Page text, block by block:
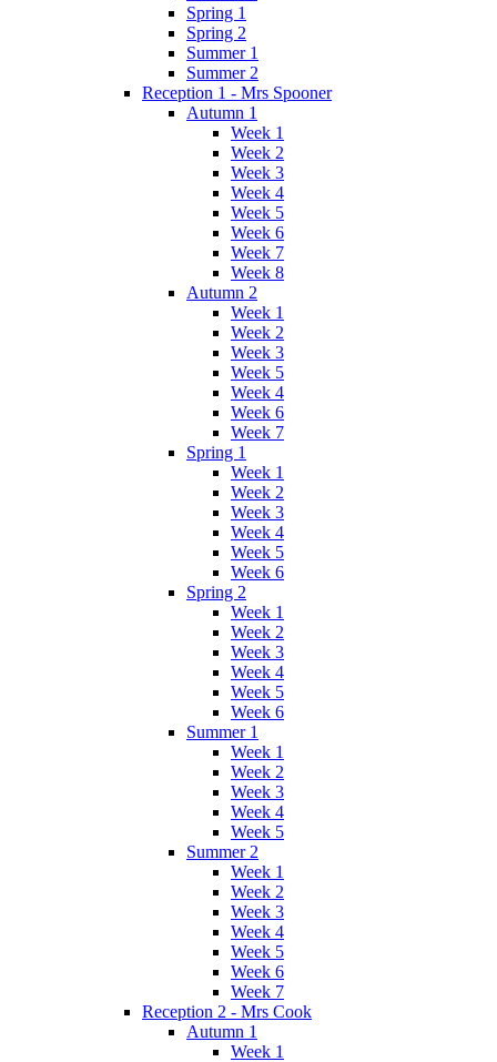
Spring 1
Spring 2
Summer 1
Summer 2
Reception 1 - Mrs Spooner
Autumn 1
Week 1
Week 2
Week 3
Week 4
Week 5
Week 6
Week 7
Week 8
Autumn 2
Week 1
Week 2
Week 3
Week 5
Week 4
Week 6
Week 7
Spring 1
Week 1
Week 2
Week 3
Week 4
Week 5
Week 6
Spring 2
Week 1
Week 2
Week 3
Week 4
Week 5
Week 6
Summer 1
Week 1
Week 2
Week 3
Week 4
Week 5
Summer 2
Week 1
Week 2
Week 3
Week 4
Week 5
Week 6
Week 7
Reception 2 - Mrs Cook
Autumn 1
Week 1